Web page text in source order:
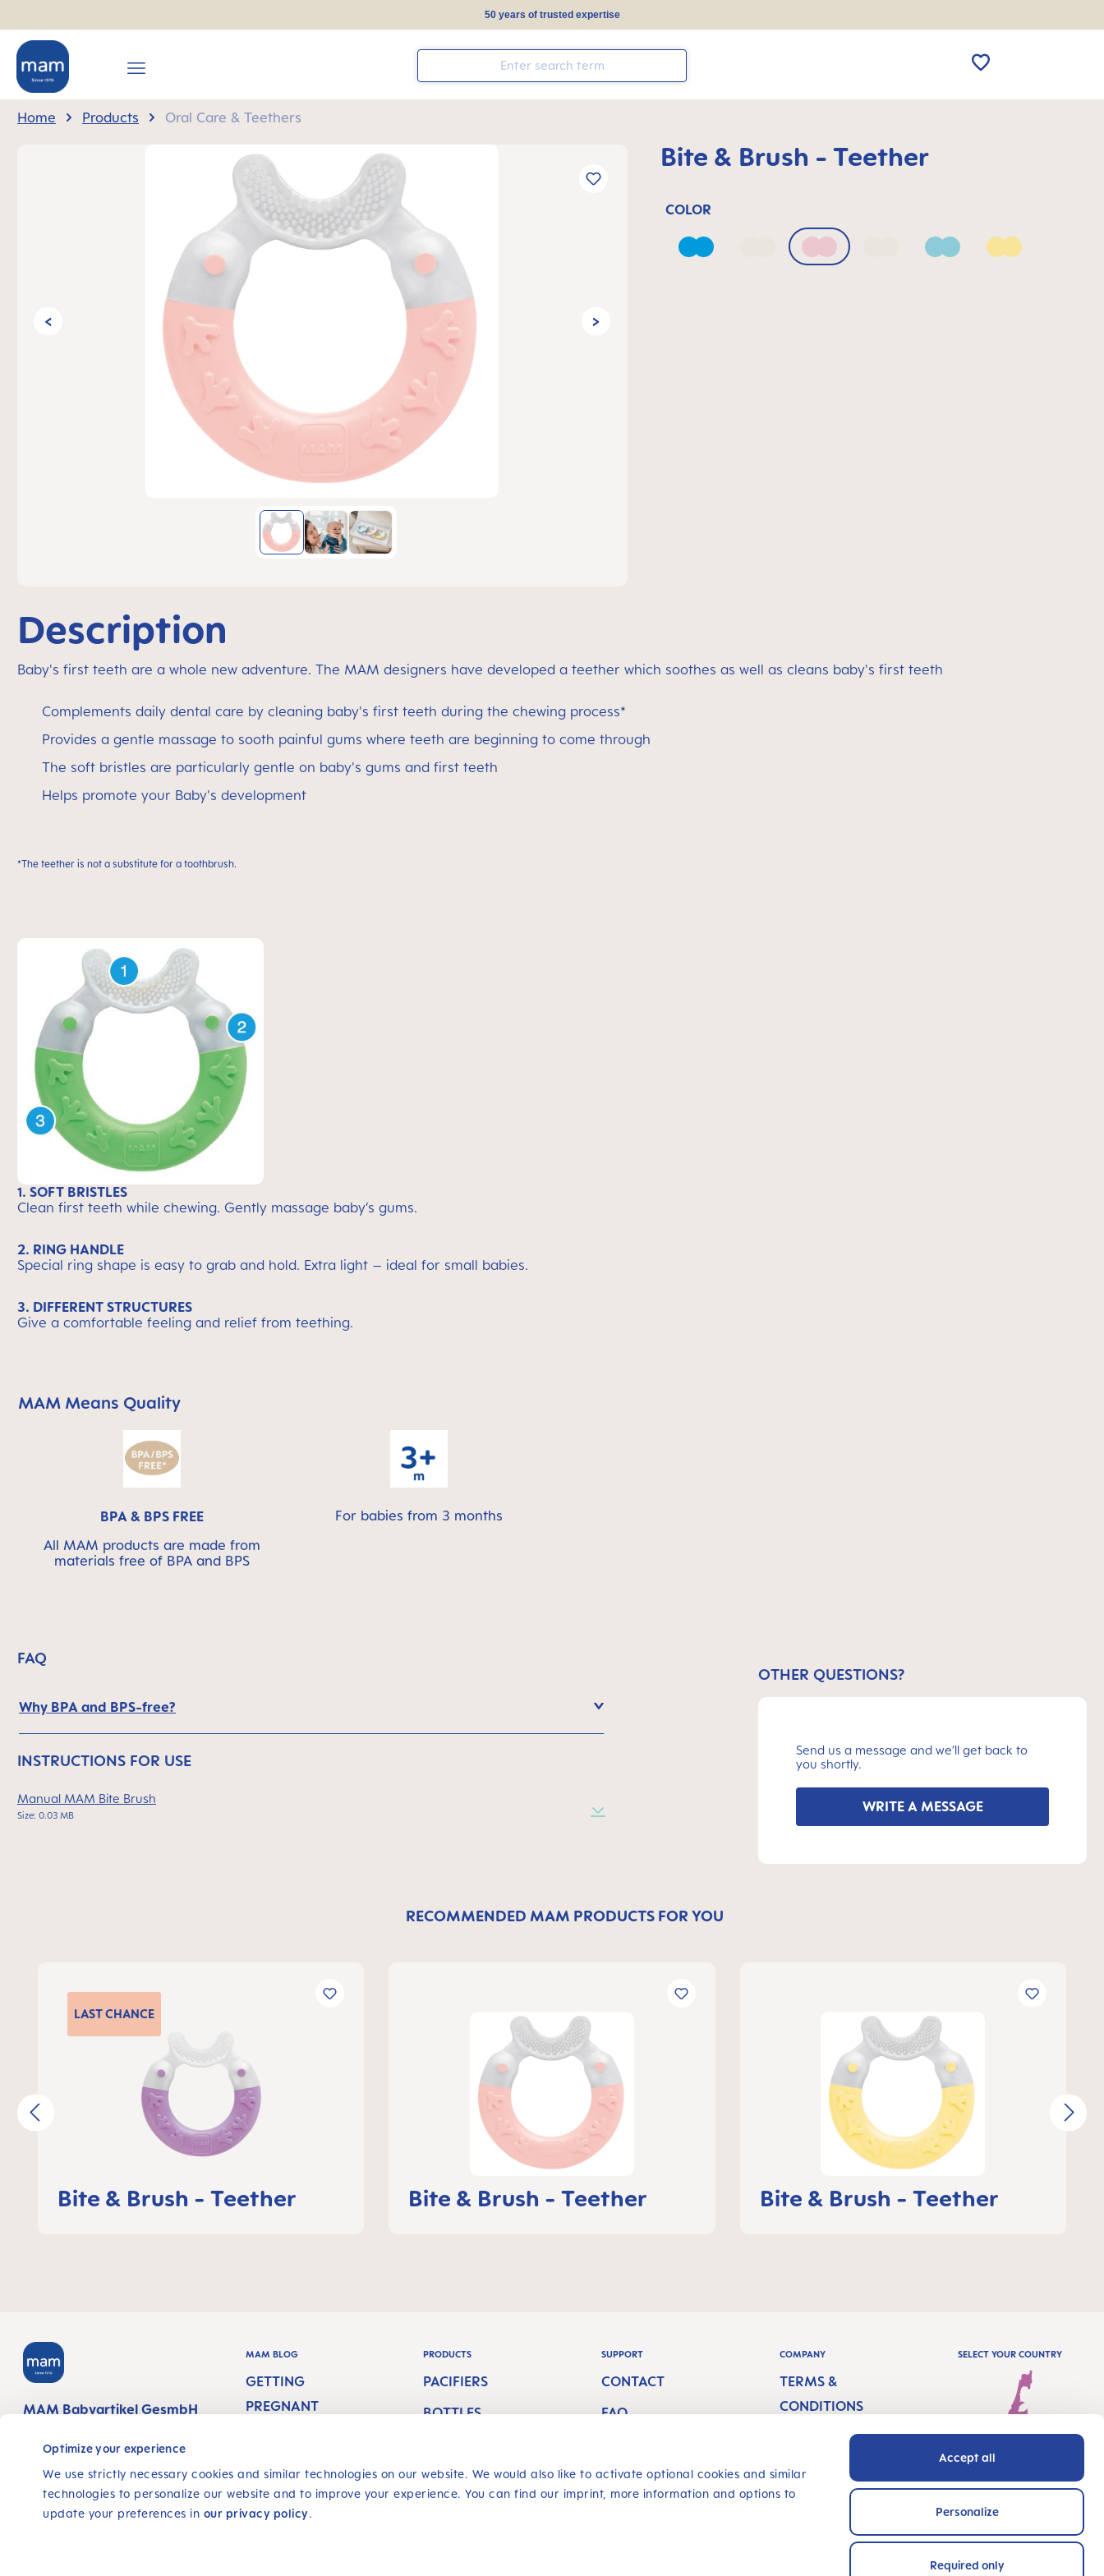
Optimize your experience
We use strictly necessary cookies and similar technologies on our website. We would also like to activate optional cookies and similar
technologies to personalize our website and to improve your experience. You can find our imprint, more information and options to
update your preferences in our privacy policy.
Accept all
Personalize
Required only
50 years of trusted expertise
Home Products Oral Care & Teethers
Bite & Brush - Teether
COLOR
Azure Blue BellflowerBlush Mango Sage Sunlight
Description
Baby's first teeth are a whole new adventure. The MAM designers have developed a teether which soothes as well as cleans baby's first teeth
Complements daily dental care by cleaning baby's first teeth during the chewing process*
Provides a gentle massage to sooth painful gums where teeth are beginning to come through
The soft bristles are particularly gentle on baby's gums and first teeth
Helps promote your Baby's development
*The teether is not a substitute for a toothbrush.
1. SOFT BRISTLES
Clean first teeth while chewing. Gently massage baby’s gums.
2. RING HANDLE
Special ring shape is easy to grab and hold. Extra light – ideal for small babies.
3. DIFFERENT STRUCTURES
Give a comfortable feeling and relief from teething.
Skip MAM Means Quality Icon Bar
MAM Means Quality
BPA & BPS FREE
All MAM products are made from
materials free of BPA and BPS
For babies from 3 months
FAQ
Why BPA and BPS-free?
INSTRUCTIONS FOR USE
Manual MAM Bite Brush
Size: 0.03 MB
OTHER QUESTIONS?
Send us a message and we’ll get back to
you shortly.
WRITE A MESSAGE
RECOMMENDED MAM PRODUCTS FOR YOU
LASTCHANCE
Bite & Brush - Teether Bite & Brush - Teether Bite & Brush - Teether
MAM Babyartikel GesmbH
1160 Vienna
Austria
FOLLOW US
MAM BLOG
GETTING
PREGNANT
NEWBORN CARE
BREASTFEEDING &
FEEDING
PRODUCTS
PACIFIERS
BOTTLES
ORAL CARE
SUPPORT
CONTACT
FAQ
COMPANY
TERMS &
CONDITIONS
PRIVACY
ACCESSIBILITY
STATEMENT
SELECT YOUR COUNTRY